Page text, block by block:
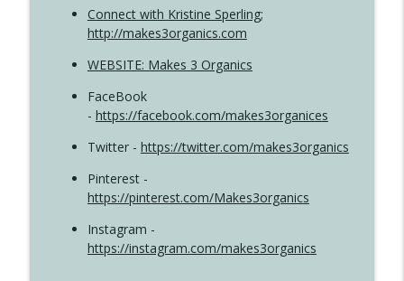
Connect with Kristine Sperling;
http://makes3organics.com
WEBSITE: Makes 3 Organics
FaceBook
- https://facebook.com/makes3organices
Twitter - https://twitter.com/makes3organics
Pinterest -
https://pinterest.com/Makes3organics
Instagram -
https://instagram.com/makes3organics